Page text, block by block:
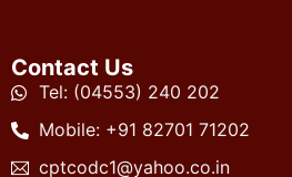
Contact Us
Tel: (04553) 240 202
Mobile: +91 82701 71202
cptcodc1@yahoo.co.in